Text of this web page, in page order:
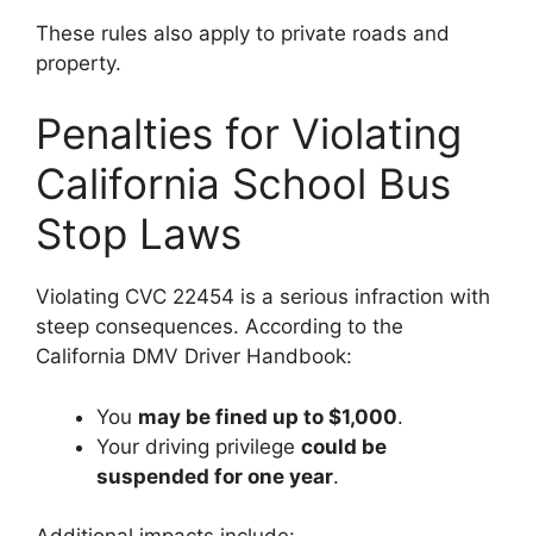
These rules also apply to private roads and
property.
Penalties for Violating
California School Bus
Stop Laws
Violating CVC 22454 is a serious infraction with
steep consequences. According to the
California DMV Driver Handbook:
You may be fined up to $1,000.
Your driving privilege could be
suspended for one year.